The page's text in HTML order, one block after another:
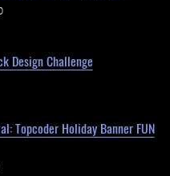
Design Challenge
Topcoder Holiday Banner FUN